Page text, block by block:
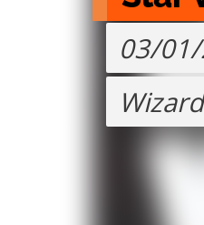
03/